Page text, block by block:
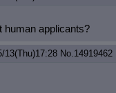
human applicants?
13(Thu)17:28 No.14919462